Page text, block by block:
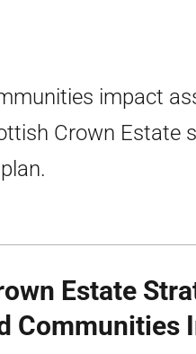
impact
Crown Estate
Estate
Communities